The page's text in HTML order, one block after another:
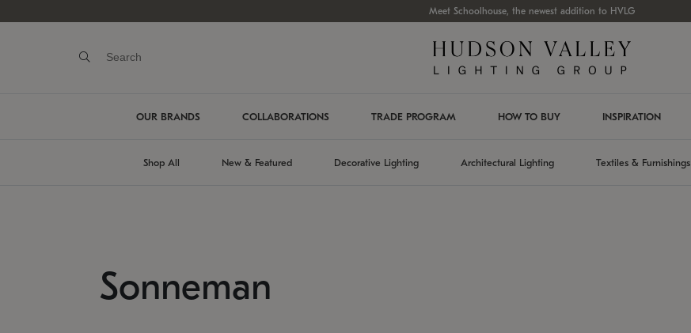
Meet Schoolhouse, the newest addition to HVLG
OUR BRANDS COLLABORATIONS TRADE PROGRAM HOW TO BUY INSPIRATION
Shop All New & Featured Decorative Lighting Architectural Lighting Textiles & Furnishings
Sonneman